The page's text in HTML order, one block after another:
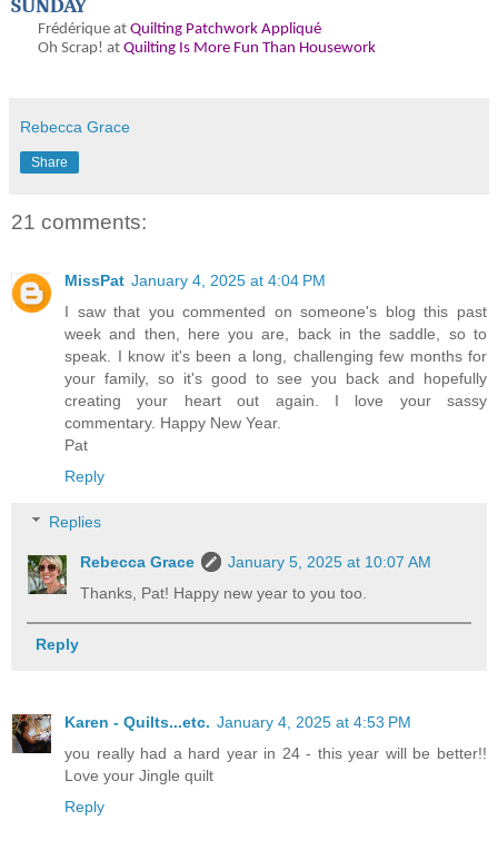
SUNDAY
Frédérique at Quilting Patchwork Appliqué
Oh Scrap! at Quilting Is More Fun Than Housework
Rebecca Grace
Share
21 comments:
MissPat January 4, 2025 at 4:04 PM
I saw that you commented on someone's blog this past
week and then, here you are, back in the saddle, so to
speak. I know it's been a long, challenging few months for
your family, so it's good to see you back and hopefully
creating your heart out again. I love your sassy
commentary. Happy New Year.
Pat
Reply
Replies
Rebecca Grace
January 5, 2025 at 10:07 AM
Thanks, Pat! Happy new year to you too.
Reply
Karen - Quilts...etc. January 4, 2025 at 4:53 PM
you really had a hard year in 24 - this year will be better!!
Love your Jingle quilt
Reply